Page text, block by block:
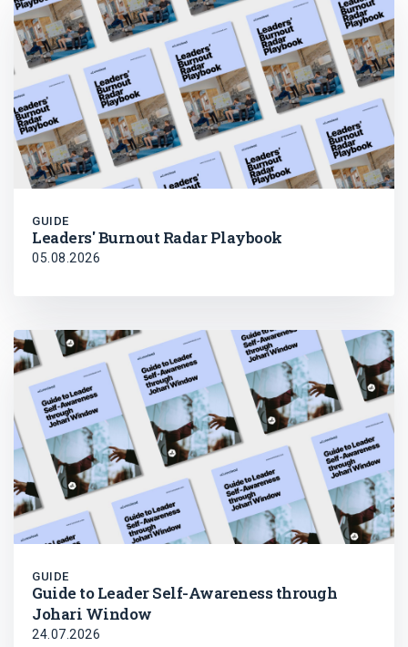
GUIDE
Leaders' Burnout Radar Playbook
05.08.2026
GUIDE
Guide to Leader Self-Awareness through
Johari Window
24.07.2026